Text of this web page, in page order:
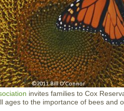
invites families to Cox
ages to the importance of bees and